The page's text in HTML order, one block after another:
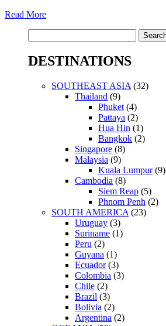
Read More
for:
DESTINATIONS
SOUTHEAST ASIA (32)
Thailand (9)
Phuket (4)
Pattaya (2)
Hua Hin (1)
Bangkok (2)
Singapore (8)
Malaysia (9)
Kuala Lumpur(9)
Cambodia (8)
Siem Reap (5)
Phnom Penh (2)
SOUTH AMERICA (23)
Uruguay (3)
Suriname (1)
Peru (2)
Guyana (1)
Ecuador(3)
Colombia (3)
Chile (2)
Brazil (3)
Bolivia (2)
Argentina (2)